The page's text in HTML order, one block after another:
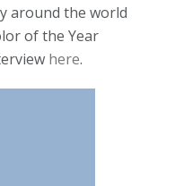
around the world
of the Year
here.